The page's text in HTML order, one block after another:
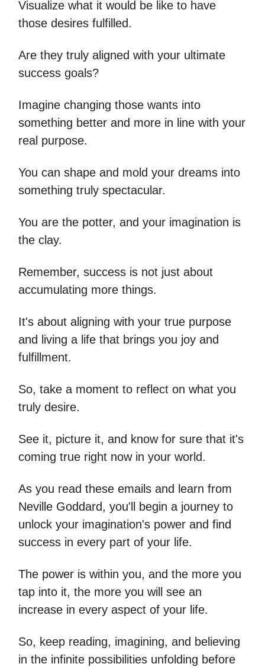
Visualize what it would be like to have
those desires fulfilled.
Are they truly aligned with your ultimate
success goals?
Imagine changing those wants into
something better and more in line with your
real purpose.
You can shape and mold your dreams into
something truly spectacular.
You are the potter, and your imagination is
the clay.
Remember, success is not just about
accumulating more things.
It's about aligning with your true purpose
and living a life that brings you joy and
fulfillment.
So, take a moment to reflect on what you
truly desire.
See it, picture it, and know for sure that it's
coming true right now in your world.
As you read these emails and learn from
Neville Goddard, you'll begin a journey to
unlock your imagination's power and find
success in every part of your life.
The power is within you, and the more you
tap into it, the more you will see an
increase in every aspect of your life.
So, keep reading, imagining, and believing
in the infinite possibilities unfolding before